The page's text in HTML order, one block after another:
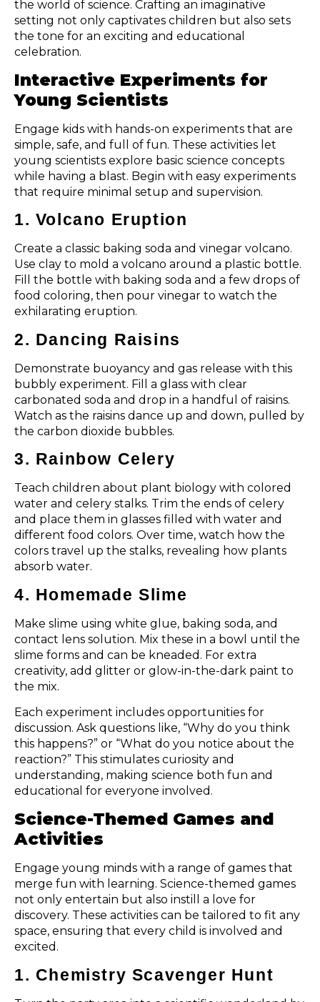
the world of science. Crafting an imaginative
setting not only captivates children but also sets
the tone for an exciting and educational
celebration.
Interactive Experiments for
Young Scientists
Engage kids with hands-on experiments that are
simple, safe, and full of fun. These activities let
young scientists explore basic science concepts
while having a blast. Begin with easy experiments
that require minimal setup and supervision.
1. Volcano Eruption
Create a classic baking soda and vinegar volcano.
Use clay to mold a volcano around a plastic bottle.
Fill the bottle with baking soda and a few drops of
food coloring, then pour vinegar to watch the
exhilarating eruption.
2. Dancing Raisins
Demonstrate buoyancy and gas release with this
bubbly experiment. Fill a glass with clear
carbonated soda and drop in a handful of raisins.
Watch as the raisins dance up and down, pulled by
the carbon dioxide bubbles.
3. Rainbow Celery
Teach children about plant biology with colored
water and celery stalks. Trim the ends of celery
and place them in glasses filled with water and
different food colors. Over time, watch how the
colors travel up the stalks, revealing how plants
absorb water.
4. Homemade Slime
Make slime using white glue, baking soda, and
contact lens solution. Mix these in a bowl until the
slime forms and can be kneaded. For extra
creativity, add glitter or glow-in-the-dark paint to
the mix.
Each experiment includes opportunities for
discussion. Ask questions like, “Why do you think
this happens?” or “What do you notice about the
reaction?” This stimulates curiosity and
understanding, making science both fun and
educational for everyone involved.
Science-Themed Games and
Activities
Engage young minds with a range of games that
merge fun with learning. Science-themed games
not only entertain but also instill a love for
discovery. These activities can be tailored to fit any
space, ensuring that every child is involved and
excited.
1. Chemistry Scavenger Hunt